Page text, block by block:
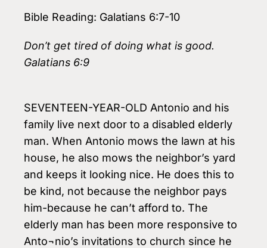
Bible Reading: Galatians 6:7-10
Don’t get tired of doing what is good.
Galatians 6:9
SEVENTEEN-YEAR-OLD Antonio and his
family live next door to a disabled elderly
man. When Antonio mows the lawn at his
house, he also mows the neighbor’s yard
and keeps it looking nice. He does this to
be kind, not because the neighbor pays
him-because he can’t afford to. The
elderly man has been more responsive to
Anto¬nio’s invitations to church since he